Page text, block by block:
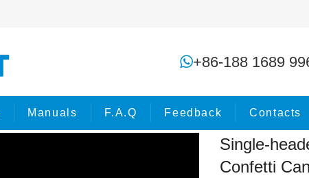
+86-188 1689
Manuals F.A.Q Feedback Contacts
Single-headed handle Electric Confetti C
Single-
Confetti